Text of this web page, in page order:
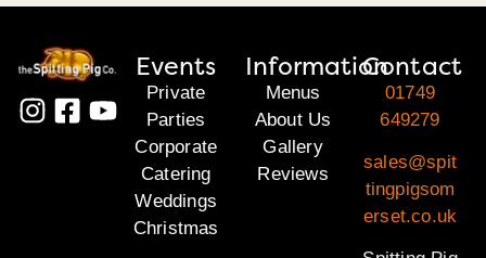
Events
Private
Parties
Corporate
Catering
Weddings
Christmas
Information
Menus
About Us
Gallery
Reviews
Contact
01749
649279
sales@spit
tingpigsom
erset.co.uk